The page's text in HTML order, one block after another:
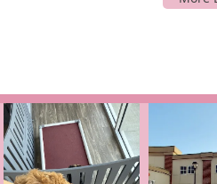
their new puppy was
dog breeder, we are involved in
the puppies.
Our friendly and
any questions you may